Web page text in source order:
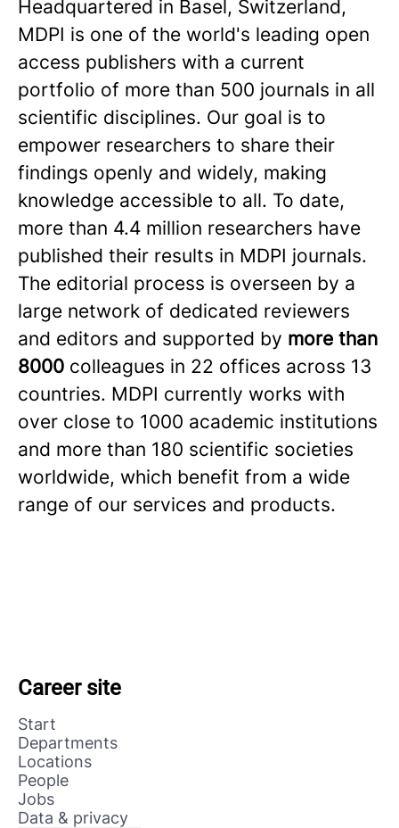
Headquartered in Basel, Switzerland,
MDPI is one of the world's leading open
access publishers with a current
portfolio of more than 500 journals in all
scientific disciplines. Our goal is to
empower researchers to share their
findings openly and widely, making
knowledge accessible to all. To date,
more than 4.4 million researchers have
published their results in MDPI journals.
The editorial process is overseen by a
large network of dedicated reviewers
and editors and supported by more than
8000 colleagues in 22 offices across 13
countries. MDPI currently works with
over close to 1000 academic institutions
and more than 180 scientific societies
worldwide, which benefit from a wide
range of our services and products.
Career site
Start
Departments
Locations
People
Jobs
Data & privacy